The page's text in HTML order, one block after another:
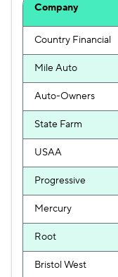
Company
Country Financial
Mile Auto
Auto-Owners
State Farm
USAA
Progressive
Mercury
Root
Bristol West